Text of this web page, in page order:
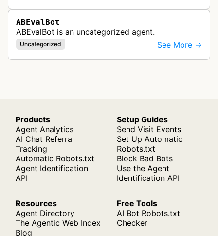
ABEvalBot
ABEvalBot is an uncategorized agent.
Uncategorized See More →
Products
Agent Analytics
AI Chat Referral
Tracking
Automatic Robots.txt
Agent Identification
API
Setup Guides
Send Visit Events
Set Up Automatic
Robots.txt
Block Bad Bots
Use the Agent
Identification API
Resources
Agent Directory
The Agentic Web Index
Blog
Free Tools
AI Bot Robots.txt
Checker